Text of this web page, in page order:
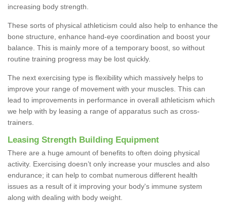
increasing body strength.
These sorts of physical athleticism could also help to enhance the
bone structure, enhance hand-eye coordination and boost your
balance. This is mainly more of a temporary boost, so without
routine training progress may be lost quickly.
The next exercising type is flexibility which massively helps to
improve your range of movement with your muscles. This can
lead to improvements in performance in overall athleticism which
we help with by leasing a range of apparatus such as cross-
trainers.
Leasing Strength Building Equipment
There are a huge amount of benefits to often doing physical
activity. Exercising doesn’t only increase your muscles and also
endurance; it can help to combat numerous different health
issues as a result of it improving your body's immune system
along with dealing with body weight.